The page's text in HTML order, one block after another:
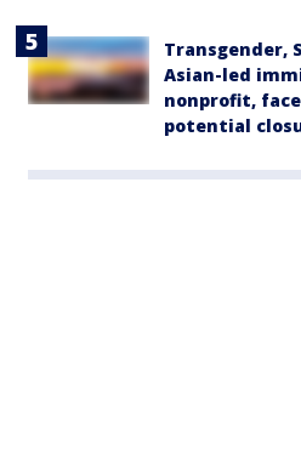
Transgender,
Asian-led
nonprofit,
potential